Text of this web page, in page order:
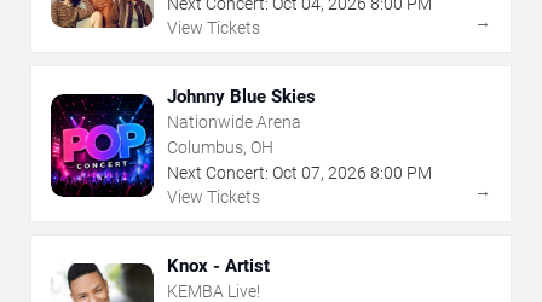
View Tickets
→
Johnny Blue Skies
Nationwide Arena
Columbus, OH
Next Concert: Oct 07, 2026 8:00 PM
View Tickets
→
Knox - Artist
KEMBA Live!